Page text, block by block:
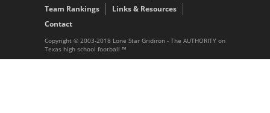
Team Rankings
Links & Resources
Contact
Copyright © 2003-2018 Lone Star Gridiron - The AUTHORITY on
Texas high school football ™